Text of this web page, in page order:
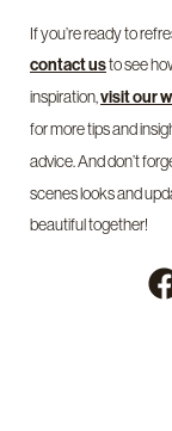
If you’re ready to
contact usto see
inspiration,visit our
for more tips and
advice. And don’t
scenes looks and
beautiful together!